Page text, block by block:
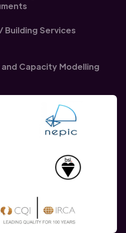
Building Services
Capacity Modelling